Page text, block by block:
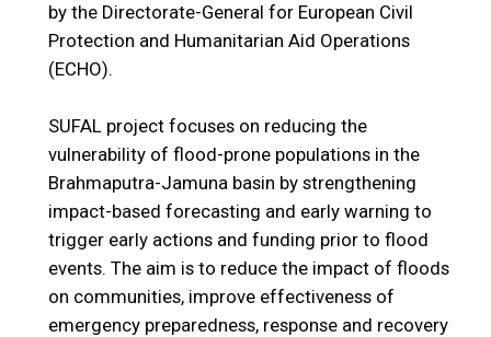
by the Directorate-General for European Civil
Protection and Humanitarian Aid Operations
(ECHO).
SUFAL project focuses on reducing the
vulnerability of flood-prone populations in the
Brahmaputra-Jamuna basin by strengthening
impact-based forecasting and early warning to
trigger early actions and funding prior to flood
events. The aim is to reduce the impact of floods
on communities, improve effectiveness of
emergency preparedness, response and recovery